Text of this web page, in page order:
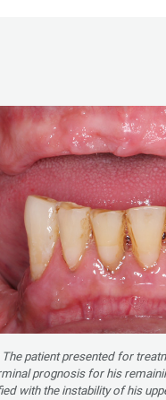
The patient presented for
prognosis for his
with the instability of his